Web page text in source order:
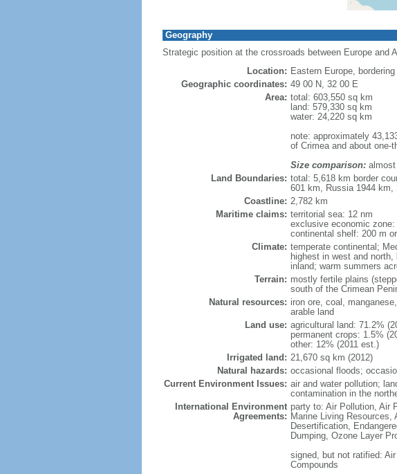
Geography
Strategic position at the crossroads between Europe and
Location: Eastern Europe,
Geographic coordinates: 49 00 N, 32 00 E
Area: total: 603,550 sq km
land: 579,330 sq km
water: 24,220 sq km
note: approximately
of Crimea and about one-
Size comparison:almost
Land Boundaries: total: 5,618 km border
601 km, Russia 1944 km,
Coastline: 2,782 km
Maritime claims: territorial sea: 12 nm
exclusive economic zone:
continental shelf: 200 m
Climate: temperate continental;
highest in west and
inland; warm summers
Terrain: mostly fertile plains
south of the Crimean
Natural resources: iron ore, coal,
arable land
Land use: agricultural land: 71.2%
permanent crops: 1.5%
other: 12% (2011 est.)
Irrigated land: 21,670 sq km (2012)
Natural hazards: occasional floods;
Current Environment Issues: air and water pollution;
contamination in the
International Environment
Agreements:
party to: Air Pollution, Air
Marine Living
Desertification,
Dumping, Ozone Layer
signed, but not ratified:
Compounds